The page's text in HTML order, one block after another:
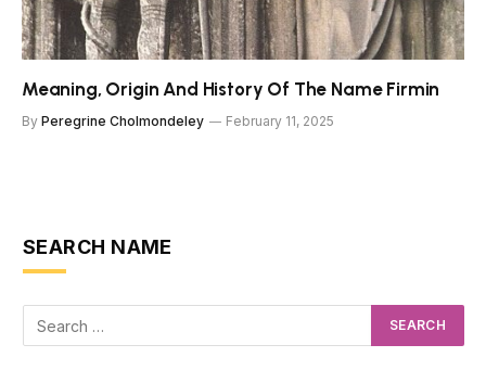
Meaning, Origin And History Of The Name Firmin
By Peregrine Cholmondeley February 11, 2025
SEARCH NAME